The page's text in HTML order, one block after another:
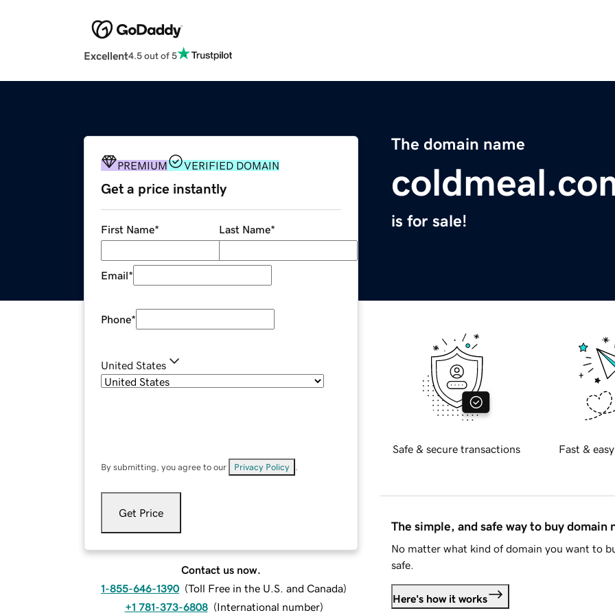
Excellent4.5 out of 5
The domain name
is for sale!
PREMIUM VERIFIED DOMAIN
Get a price instantly
First Name* Last Name*
Email*
Phone*
United States
By submitting, you agree to our Privacy Policy
Get Price
Contact us now.
1-855-646-1390 (Toll Free in the U.S. and Canada)
+1 781-373-6808 (International number)
Safe & secure transactions Fast &
The simple, and safe way to buy domain
No matter what kind of domain you want to
safe.
Here's how it works